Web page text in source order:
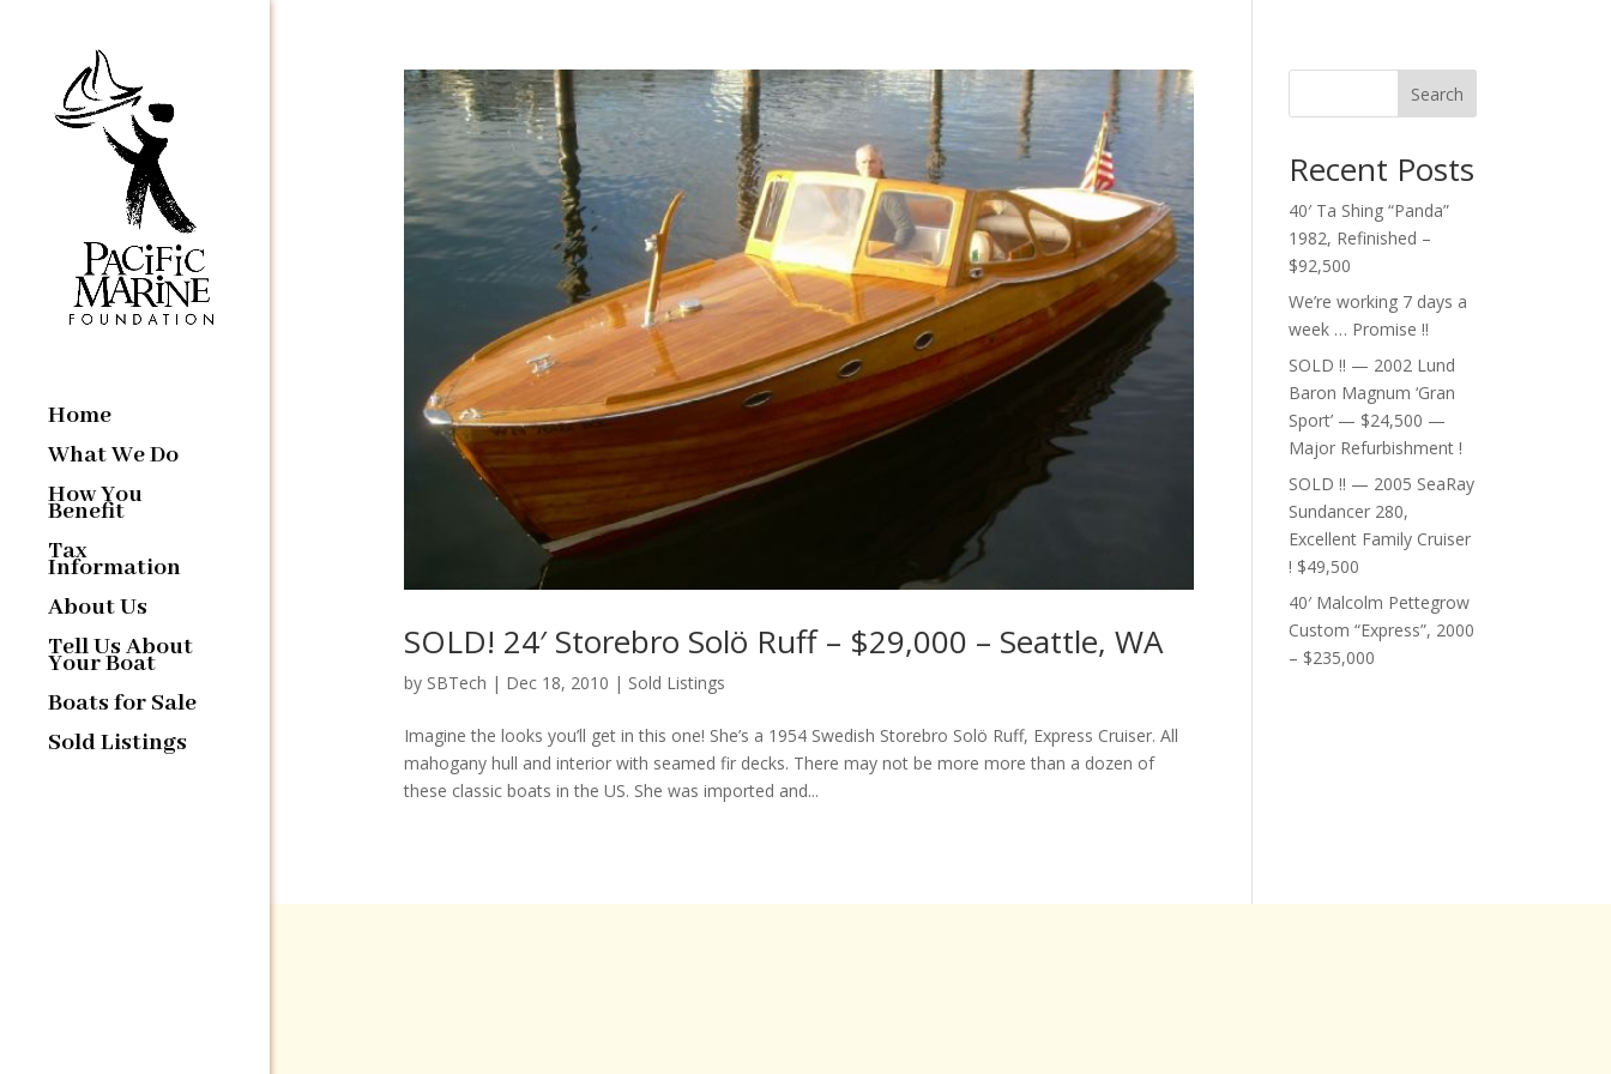
Home
What We Do
How You
Benefit
Tax
Information
About Us
Tell Us About
Your Boat
Boats for Sale
Sold Listings
SOLD! 24′ Storebro Solö Ruff – $29,000 – Seattle, WA
by SBTech | Dec 18, 2010 | Sold Listings
Imagine the looks you’ll get in this one! She’s a 1954 Swedish Storebro Solö Ruff, Express Cruiser. All
mahogany hull and interior with seamed fir decks. There may not be more more than a dozen of
these classic boats in the US. She was imported and...
Search
Recent Posts
40′ Ta Shing “Panda”
1982, Refinished –
$92,500
We’re working 7 days a
week … Promise !!
SOLD !! — 2002 Lund
Baron Magnum ‘Gran
Sport’ — $24,500 —
Major Refurbishment !
SOLD !! — 2005 SeaRay
Sundancer 280,
Excellent Family Cruiser
! $49,500
40′ Malcolm Pettegrow
Custom “Express”, 2000
– $235,000